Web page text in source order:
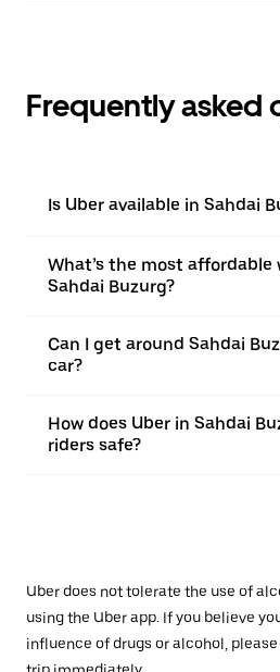
Frequently asked
Is Uber available in Sahdai
What’s the most affordable
Sahdai Buzurg?
Can I get around Sahdai
car?
How does Uber in Sahdai
riders safe?
Uber does not tolerate the use of
using the Uber app. If you believe
influence of drugs or alcohol,